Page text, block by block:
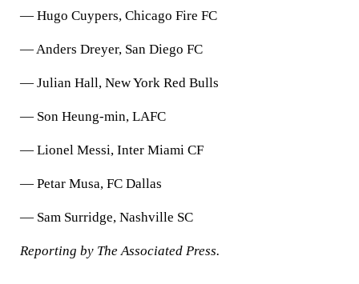
— Hugo Cuypers, Chicago Fire FC
— Anders Dreyer, San Diego FC
— Julian Hall, New York Red Bulls
— Son Heung-min, LAFC
— Lionel Messi, Inter Miami CF
— Petar Musa, FC Dallas
— Sam Surridge, Nashville SC
Reporting by The Associated Press.